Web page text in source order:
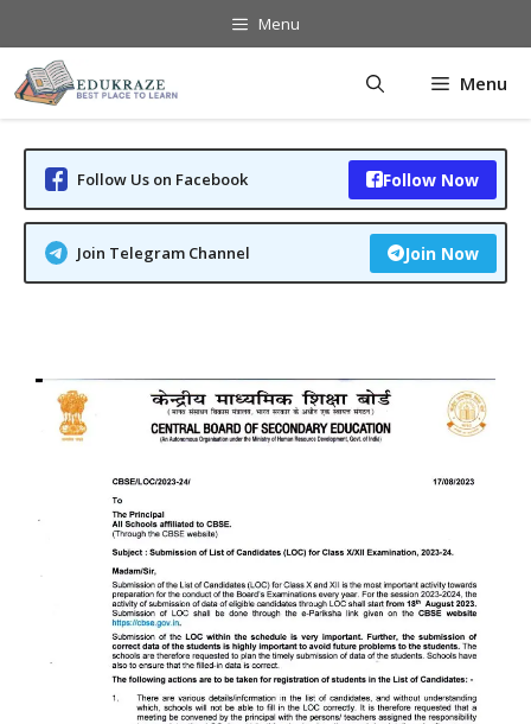
content
Menu
Menu
Follow Us on Facebook Follow Now
Join Telegram Channel Join Now